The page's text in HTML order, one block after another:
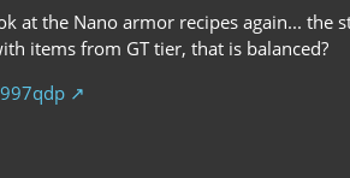
at the Nano armor recipes again...
items from GT tier, that is balanced?